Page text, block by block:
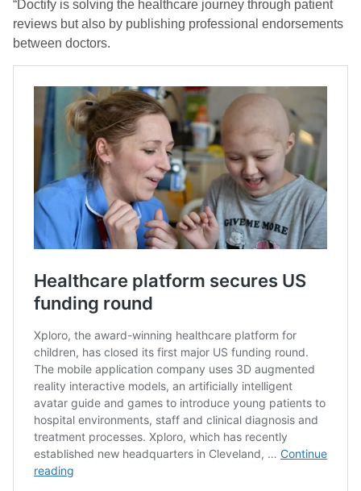
“Doctify is solving the healthcare journey through patient
reviews but also by publishing professional endorsements
between doctors.